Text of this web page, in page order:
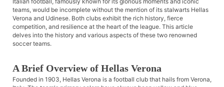
teams, would be incomplete without the mention of its stalwarts Hellas
Verona and Udinese. Both clubs exhibit the rich history, fierce
competition, and resilience at the heart of the league. This article
delves into the history and various aspects of these two renowned
soccer teams.
A Brief Overview of Hellas Verona
Founded in 1903, Hellas Verona is a football club that hails from Verona,